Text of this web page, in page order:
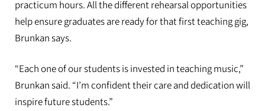
practicum hours. All the different rehearsal opportunities
help ensure graduates are ready for that first teaching gig,
Brunkan says.
“Each one of our students is invested in teaching music,”
Brunkan said. “I’m confident their care and dedication will
inspire future students.”